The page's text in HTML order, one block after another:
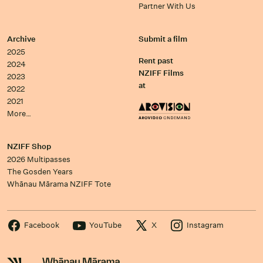
Partner With Us
Archive
2025
2024
2023
2022
2021
More…
Submit a film
Rent past
NZIFF Films
at
NZIFF Shop
2026 Multipasses
The Gosden Years
Whānau Mārama NZIFF Tote
Facebook YouTube X Instagram